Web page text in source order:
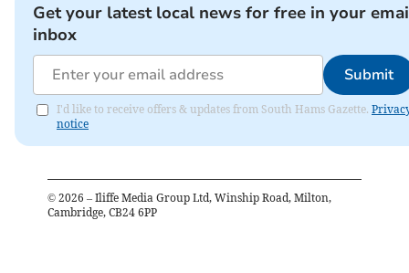
Get your latest local news for free in your
inbox
Submit
I'd like to receive offers & updates from South Hams Gazette.
notice
© 2026 – Iliffe Media Group Ltd, Winship Road, Milton,
Cambridge, CB24 6PP